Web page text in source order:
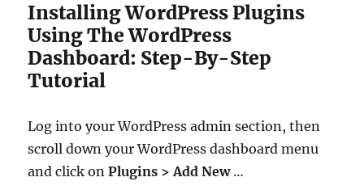
Installing WordPress Plugins
Using The WordPress
Dashboard: Step-By-Step
Tutorial
Log into your WordPress admin section, then
scroll down your WordPress dashboard menu
and click onPlugins > Add New…